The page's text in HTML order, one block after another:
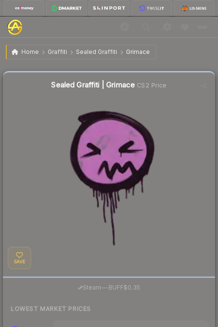
Home Graffiti Sealed Graffiti Grimace
Sealed Graffiti | Grimace
Sealed Graffiti | Grimace CS2 Price
SAVE
Steam— BUFF$0.35
LOWEST MARKET PRICES